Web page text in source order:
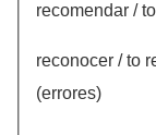
recomendar /
reconocer / to
(errores)